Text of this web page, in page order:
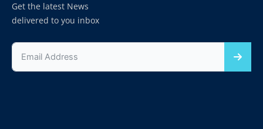
Get the latest News
delivered to you inbox